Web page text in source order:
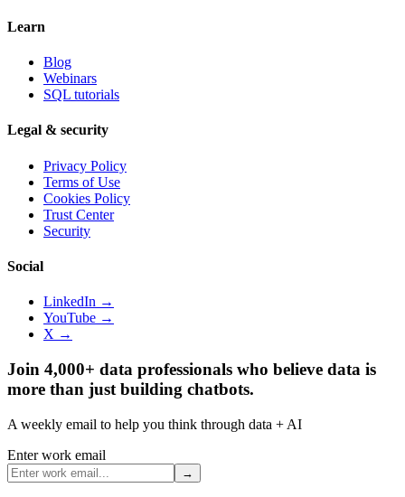
Learn
Blog
Webinars
SQL tutorials
Legal & security
Privacy Policy
Terms of Use
Cookies Policy
Trust Center
Security
Social
LinkedIn →
YouTube →
X →
Join 4,000+ data professionals who believe data is
more than just building chatbots.
A weekly email to help you think through data + AI
Enter work email
→